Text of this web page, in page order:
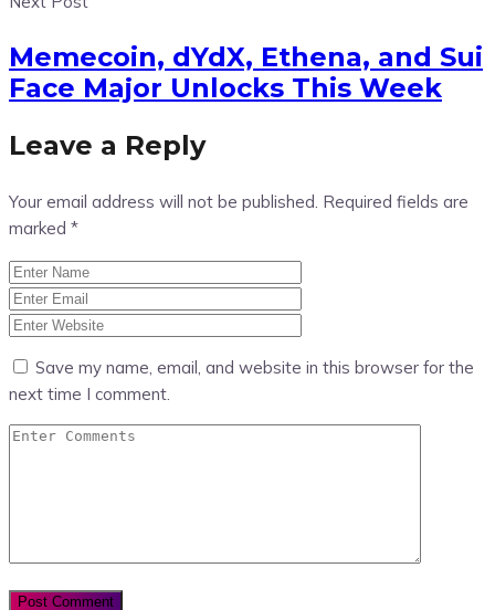
Memecoin, dYdX, Ethena, and Sui
Face Major Unlocks This Week
Leave a Reply
Your email address will not be published. Required fields are
marked *
Save my name, email, and website in this browser for the
next time I comment.